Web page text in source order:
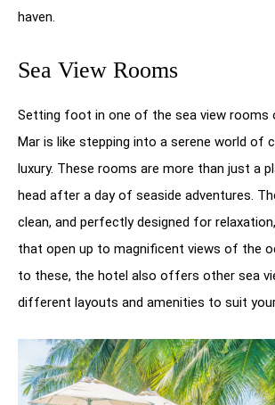
haven.
Sea View Rooms
Setting foot in one of the sea view rooms
Mar is like stepping into a serene world of
luxury. These rooms are more than just a
head after a day of seaside adventures.
clean, and perfectly designed for
that open up to magnificent views of the
to these, the hotel also offers other sea
different layouts and amenities to suit